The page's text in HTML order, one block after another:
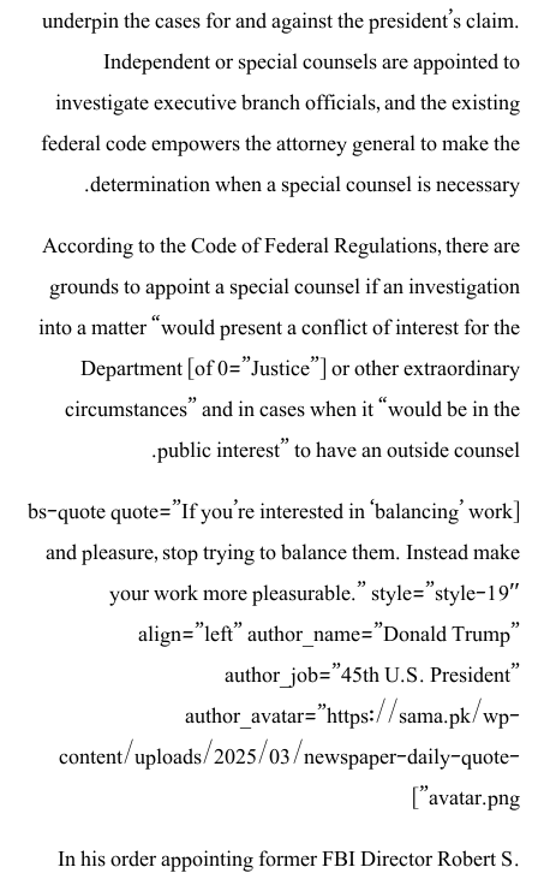
underpin the cases for and against the president’s claim.
Independent or special counsels are appointed to
investigate executive branch officials, and the existing
federal code empowers the attorney general to make the
determination when a special counsel is necessary.
According to the Code of Federal Regulations, there are
grounds to appoint a special counsel if an investigation
into a matter “would present a conflict of interest for the
Department [of 0=”Justice”] or other extraordinary
circumstances” and in cases when it “would be in the
public interest” to have an outside counsel.
[bs-quote quote=”If you’re interested in ‘balancing’ work
and pleasure, stop trying to balance them. Instead make
your work more pleasurable.” style=”style-19″
align=”left” author_name=”Donald Trump”
author_job=”45th U.S. President”
author_avatar=”https://sama.pk/wp-
content/uploads/2025/03/newspaper-daily-quote-
avatar.png”]
In his order appointing former FBI Director Robert S.